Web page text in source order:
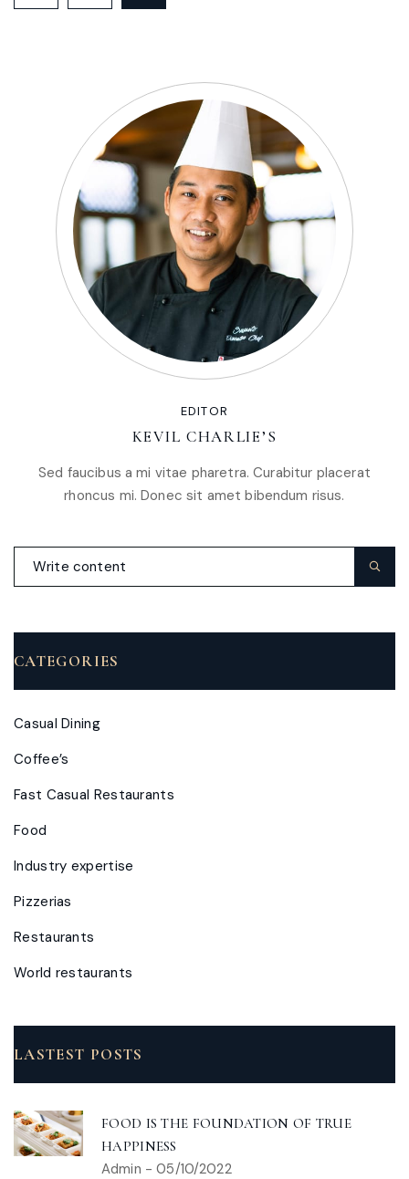
EDITOR
KEVIL CHARLIE’S
Sed faucibus a mi vitae pharetra. Curabitur placerat
rhoncus mi. Donec sit amet bibendum risus.
CATEGORIES
Casual Dining
Coffee’s
Fast Casual Restaurants
Food
Industry expertise
Pizzerias
Restaurants
World restaurants
LASTEST POSTS
FOOD IS THE FOUNDATION OF TRUE
HAPPINESS
Admin -05/10/2022